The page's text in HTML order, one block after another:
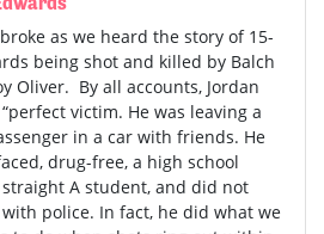
as we heard the story of 15-
being shot and killed by Balch
Oliver. By all accounts, Jordan
victim. He was leaving a
in a car with friends. He
drug-free, a high school
A student, and did not
police. In fact, he did what we